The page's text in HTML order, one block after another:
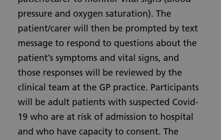
pressure and oxygen saturation). The
patient/carer will then be prompted by text
message to respond to questions about the
patient’s symptoms and vital signs, and
those responses will be reviewed by the
clinical team at the GP practice. Participants
will be adult patients with suspected Covid-
19 who are at risk of admission to hospital
and who have capacity to consent. The